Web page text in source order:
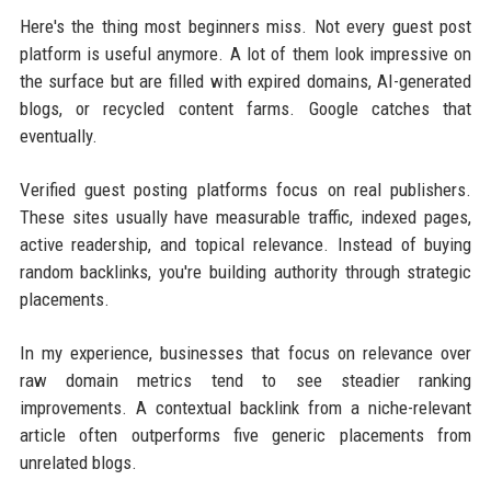
Here's the thing most beginners miss. Not every guest post
platform is useful anymore. A lot of them look impressive on
the surface but are filled with expired domains, AI-generated
blogs, or recycled content farms. Google catches that
eventually.
Verified guest posting platforms focus on real publishers.
These sites usually have measurable traffic, indexed pages,
active readership, and topical relevance. Instead of buying
random backlinks, you're building authority through strategic
placements.
In my experience, businesses that focus on relevance over
raw domain metrics tend to see steadier ranking
improvements. A contextual backlink from a niche-relevant
article often outperforms five generic placements from
unrelated blogs.